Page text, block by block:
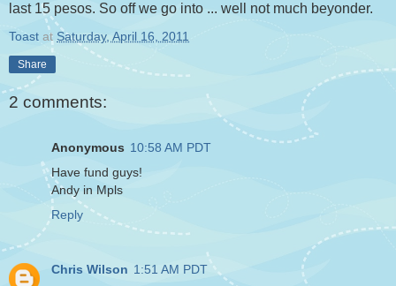
last 15 pesos. So off we go into ... well not much beyonder.
Toast at Saturday, April 16, 2011
Share
2 comments:
Anonymous 10:58 AM PDT
Have fund guys!
Andy in Mpls
Reply
Chris Wilson 1:51 AM PDT